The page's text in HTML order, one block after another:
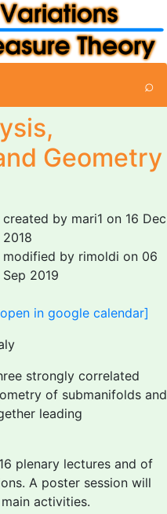
⌕
Geometry
created by mari1 on 16 Dec
2018
modified by rimoldi on 06
Sep 2019
in google calendar]
strongly correlated
of submanifolds and
leading
plenary lectures and of
A poster session will
activities.